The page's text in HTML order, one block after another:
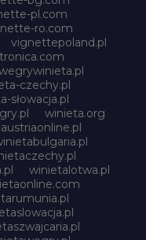
pl.com
ro.com
vignettepoland.pl
czechy.pl
słowacja.pl
winieta.org
winietalotwa.pl